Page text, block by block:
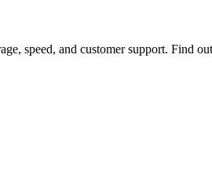
speed, and customer support. Find